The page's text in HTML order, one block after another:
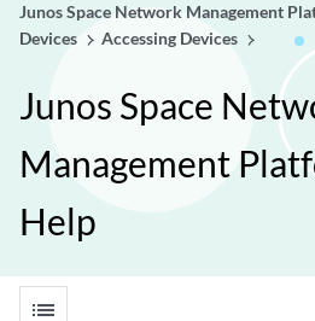
Junos Space Network Management
Devices
Accessing Devices
Junos Space
Management
Help
list